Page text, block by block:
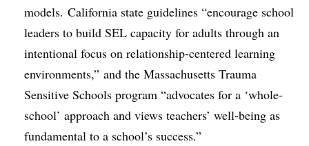
models. California state guidelines “encourage school
leaders to build SEL capacity for adults through an
intentional focus on relationship-centered learning
environments,” and the Massachusetts Trauma
Sensitive Schools program “advocates for a ‘whole-
school’ approach and views teachers’ well-being as
fundamental to a school’s success.”